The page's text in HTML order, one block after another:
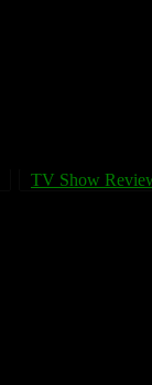
TV Show